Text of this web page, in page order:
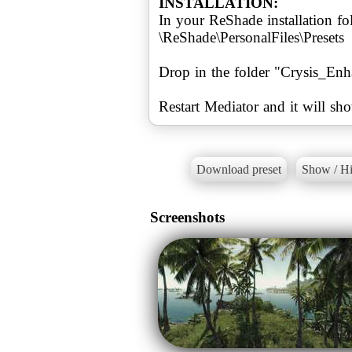
In your ReShade installation
\ReShade\PersonalFiles\Presets
Drop in the folder
Restart Mediator and it will
Download preset Show /
Screenshots